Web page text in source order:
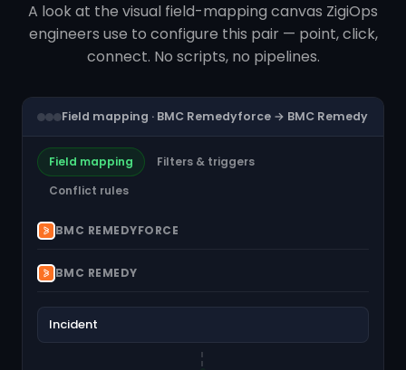
A look at the visual field-mapping canvas ZigiOps
engineers use to configure this pair — point, click,
connect. No scripts, no pipelines.
Field mapping · BMC Remedyforce → BMC Remedy
Field mapping
Filters & triggers
Conflict rules
BMC REMEDYFORCE
BMC REMEDY
Incident